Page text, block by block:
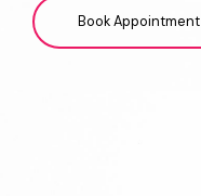
Book Appointment